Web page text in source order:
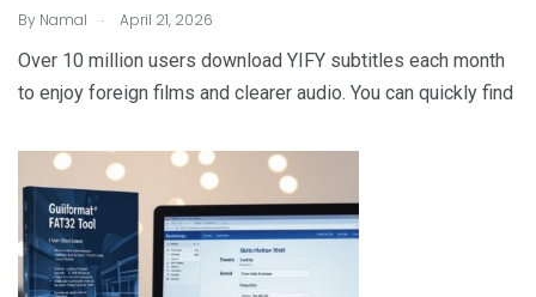
By Namal . April 21, 2026
Over 10 million users download YIFY subtitles each month
to enjoy foreign films and clearer audio. You can quickly find